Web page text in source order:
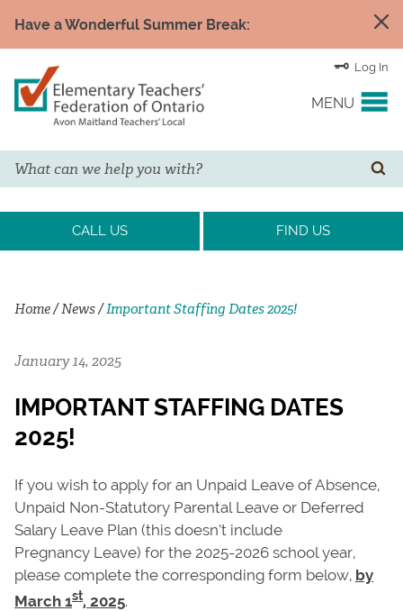
Have a Wonderful Summer Break:
Log In
MENU
YOUR UNION
EVENTS & NEWS
Search
CALL US FIND US
Home/News/Important Staffing Dates 2025!
January 14, 2025
IMPORTANT STAFFING DATES
2025!
If you wish to apply for an Unpaid Leave of Absence,
Unpaid Non-Statutory Parental Leave or Deferred
Salary Leave Plan (this doesn’t include
Pregnancy Leave) for the 2025-2026 school year,
please complete the corresponding form below, by
March 1st, 2025.